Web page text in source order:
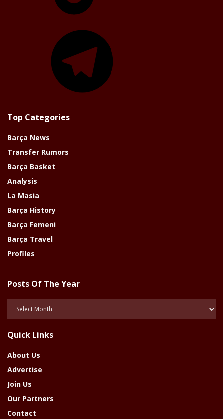
Top Categories
Barça News
Transfer Rumors
Barça Basket
Analysis
La Masia
Barça History
Barça Femeni
Barça Travel
Profiles
Posts Of The Year
Year
Quick Links
About Us
Advertise
Join Us
Our Partners
Contact